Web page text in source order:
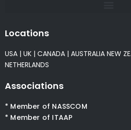
Locations
USA | UK | CANADA | AUSTRALIA NEW
NETHERLANDS
Associations
* Member of NASSCOM
* Member of ITAAP